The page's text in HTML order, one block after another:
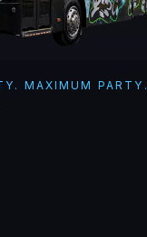
MAXIMUM PARTY.